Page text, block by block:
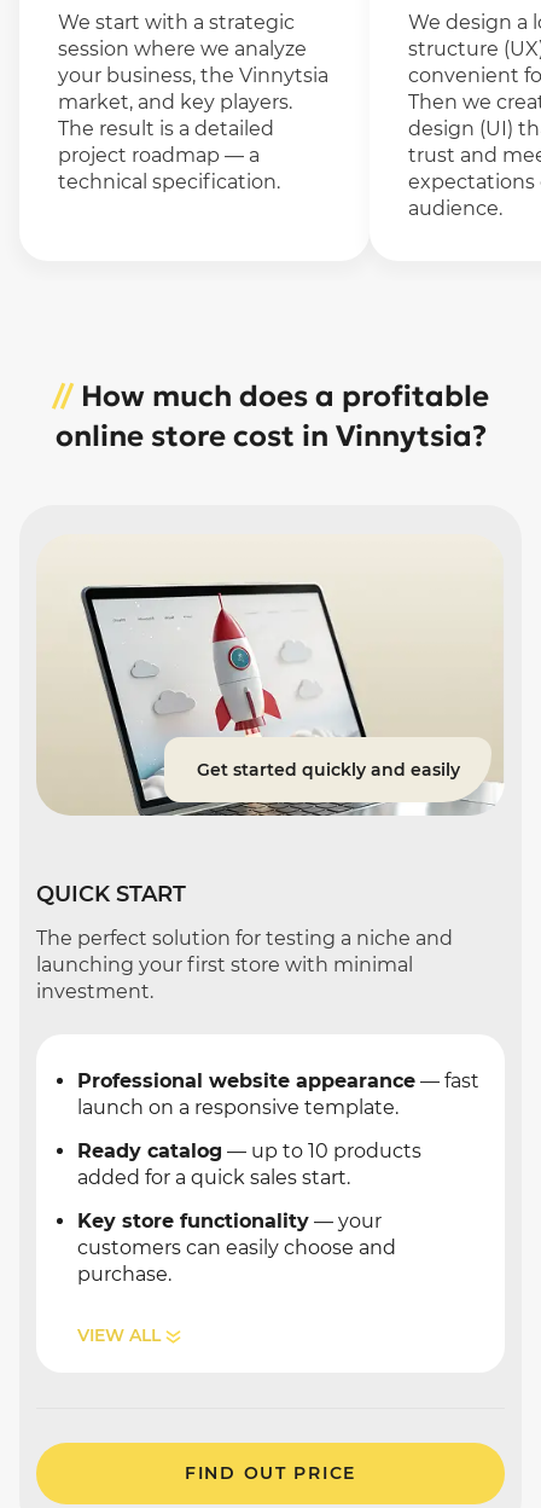
We start with a strategic
session where we analyze
your business, the Vinnytsia
market, and key players.
The result is a detailed
project roadmap — a
technical specification.
We design a
structure
convenient
Then we
design (UI)
trust and
expectations
audience.
// How much does a profitable
online store cost in Vinnytsia?
Get started quickly and easily
QUICK START
The perfect solution for testing a niche and
launching your first store with minimal
investment.
Professional website appearance — fast
launch on a responsive template.
Ready catalog — up to 10 products
added for a quick sales start.
Key store functionality — your
customers can easily choose and
purchase.
VIEW ALL
FIND OUT PRICE